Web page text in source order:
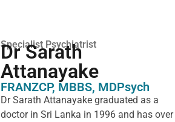
Specialist Psychiatrist
Dr Sarath
Attanayake
FRANZCP, MBBS, MDPsych ​
Dr Sarath Attanayake graduated as a
doctor in Sri Lanka in 1996 and has over